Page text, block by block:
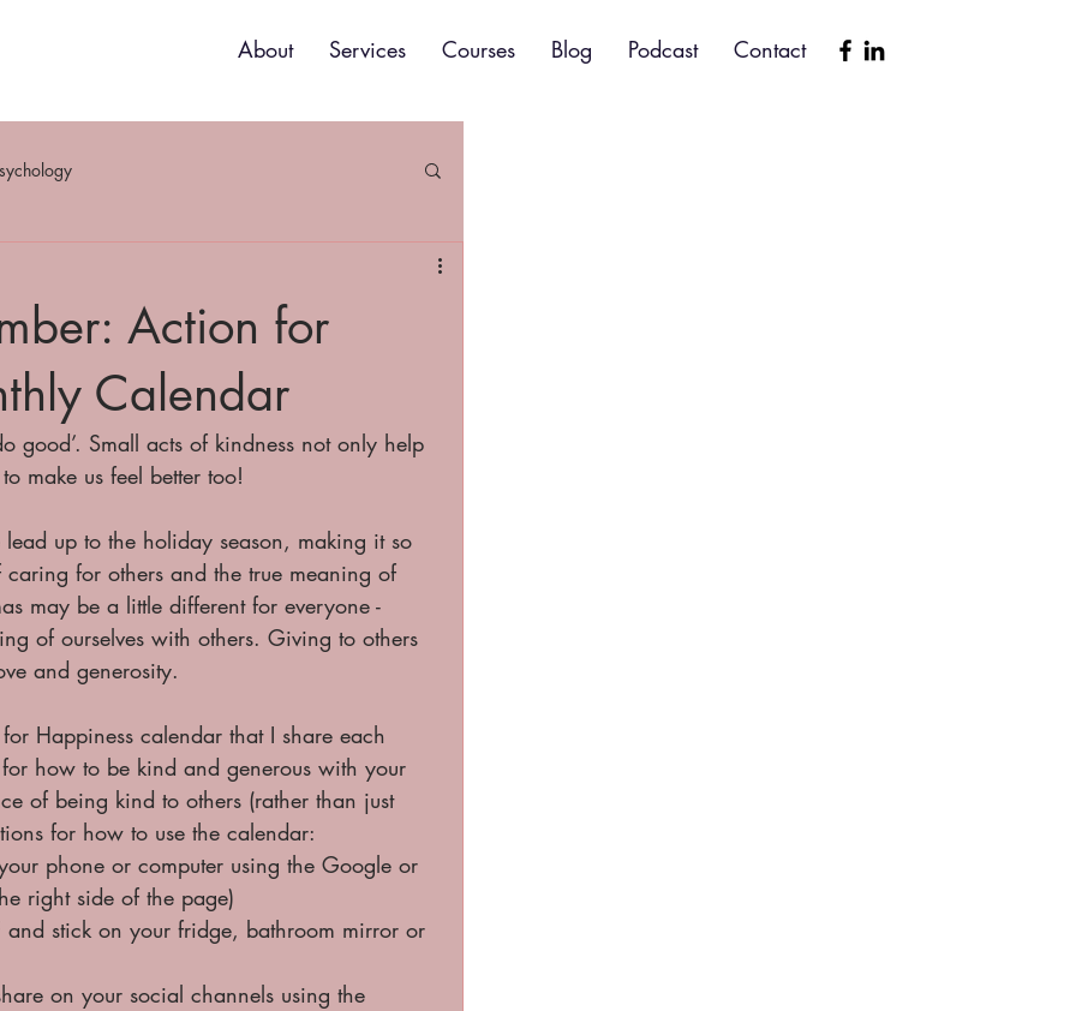
About Services Courses Blog Podcast Contact
Action for
Calendar
good’. Small acts of kindness not only help
make us feel better too!
up to the holiday season, making it so
for others and the true meaning of
may be a little different for everyone -
of ourselves with others. Giving to others
and generosity.
Happiness calendar that I share each
how to be kind and generous with your
of being kind to others (rather than just
for how to use the calendar:
phone or computer using the Google or
right side of the page)
and stick on your fridge, bathroom mirror or
on your social channels using the